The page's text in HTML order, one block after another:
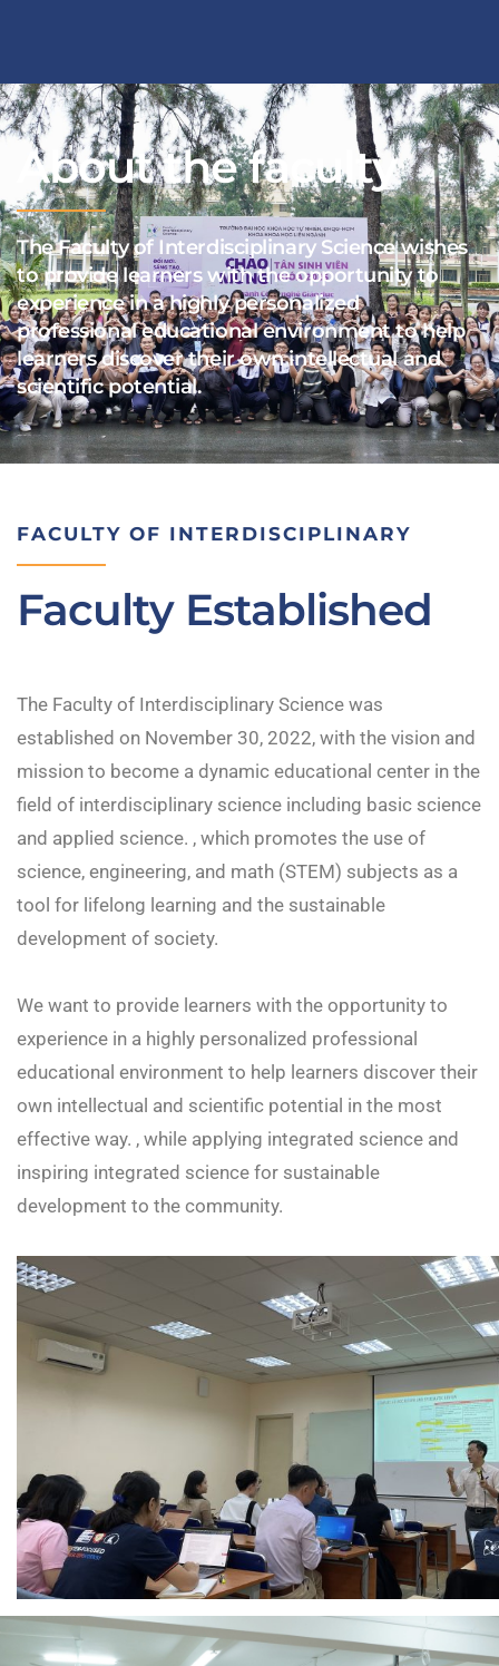
About the faculty
The Faculty of Interdisciplinary Science wishes
to provide learners with the opportunity to
experience in a highly personalized
professional educational environment to help
learners discover their own intellectual and
scientific potential.
FACULTY OF INTERDISCIPLINARY
Faculty Established
The Faculty of Interdisciplinary Science was
established on November 30, 2022, with the vision and
mission to become a dynamic educational center in the
field of interdisciplinary science including basic science
and applied science. , which promotes the use of
science, engineering, and math (STEM) subjects as a
tool for lifelong learning and the sustainable
development of society.
We want to provide learners with the opportunity to
experience in a highly personalized professional
educational environment to help learners discover their
own intellectual and scientific potential in the most
effective way. , while applying integrated science and
inspiring integrated science for sustainable
development to the community.